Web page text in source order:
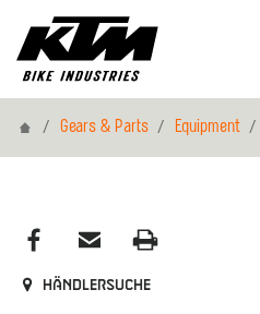
HomeGears & Parts Equipment
Händlersuche